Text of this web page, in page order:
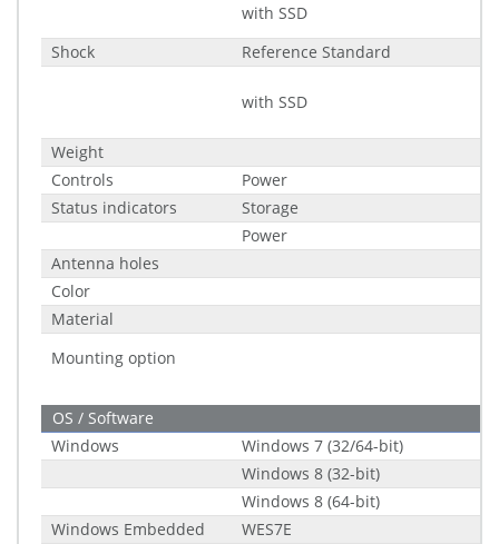
with SSD
Shock
Reference Standard
with SSD
Weight
Controls
Power
Status indicators
Storage
Power
Antenna holes
Color
Material
Mounting option
OS / Software
Windows
Windows 7 (32/64-bit)
Windows 8 (32-bit)
Windows 8 (64-bit)
Windows Embedded
WES7E